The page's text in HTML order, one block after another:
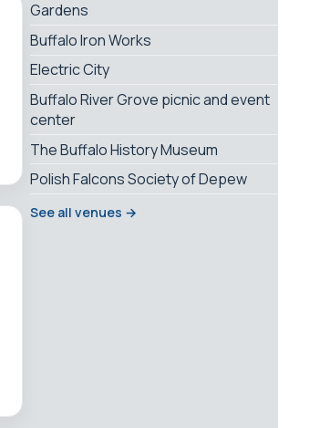
Gardens
Buffalo Iron Works
Electric City
Buffalo River Grove picnic and event
center
The Buffalo History Museum
Polish Falcons Society of Depew
See all venues →